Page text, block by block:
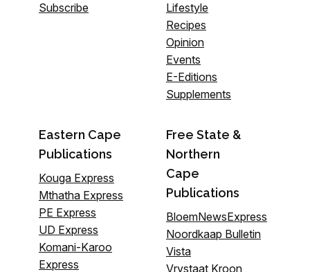
Subscribe
Lifestyle
Recipes
Opinion
Events
E-Editions
Supplements
Eastern Cape
Publications
Kouga Express
Mthatha Express
PE Express
UD Express
Komani-Karoo
Express
Free State &
Northern
Cape
Publications
BloemNewsExpress
Noordkaap Bulletin
Vista
Vrystaat Kroon